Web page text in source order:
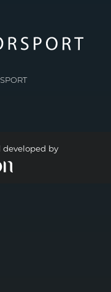
developed by